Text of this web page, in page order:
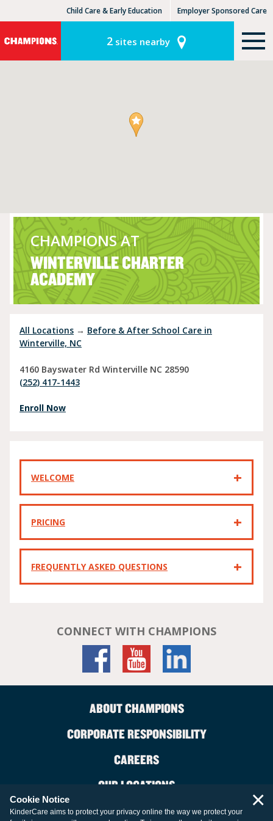
Child Care & Early Education Employer Sponsored Care
KLC for Employers
2sites nearby
CHAMPIONS AT
WINTERVILLE CHARTER
ACADEMY
All Locations → Before & After School Care in
Winterville, NC
4160 Bayswater Rd Winterville NC 28590
(252) 417-1443
Enroll Now
WELCOME
PRICING
FREQUENTLY ASKED QUESTIONS
CONNECT WITH CHAMPIONS
ABOUT CHAMPIONS
CORPORATE RESPONSIBILITY
CAREERS
OUR LOCATIONS
CONTACT US
Cookie Notice
KinderCare aims to protect your privacy online the way we protect your
×